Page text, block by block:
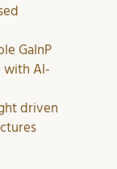
GaInP
with AI-
driven